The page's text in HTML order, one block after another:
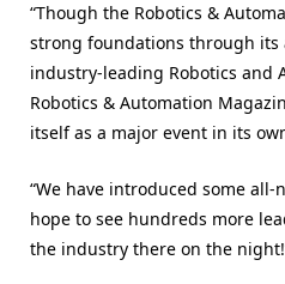
“Though the Robotics &
strong foundations through
industry-leading Robotics and
Robotics & Automation
itself as a major event in its
“We have introduced some
hope to see hundreds more
the industry there on the